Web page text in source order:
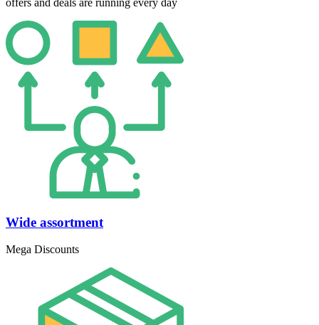
offers and deals are running every day
Wide assortment
Mega Discounts